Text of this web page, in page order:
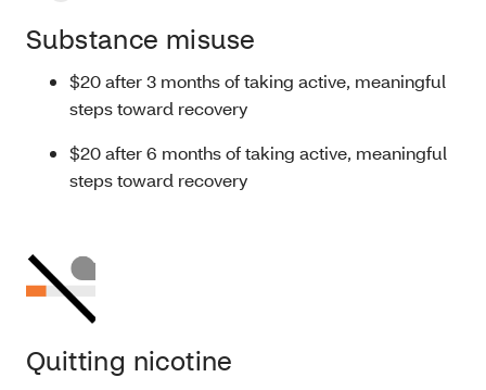
Substance misuse
$20 after 3 months of taking active, meaningful
steps toward recovery
$20 after 6 months of taking active, meaningful
steps toward recovery
Quitting nicotine